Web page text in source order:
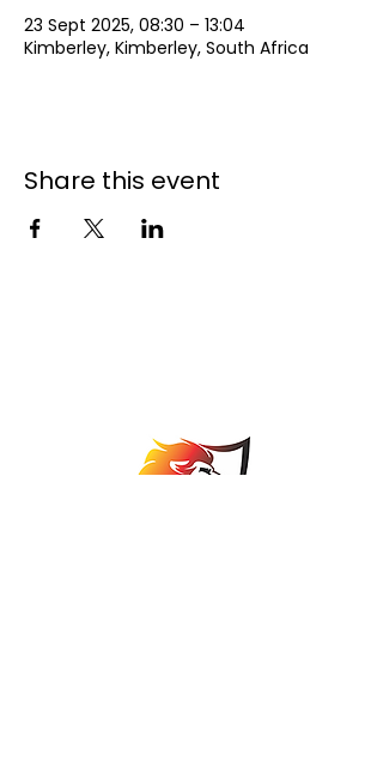
23 Sept 2025, 08:30 – 13:04
Kimberley, Kimberley, South Africa
Share this event